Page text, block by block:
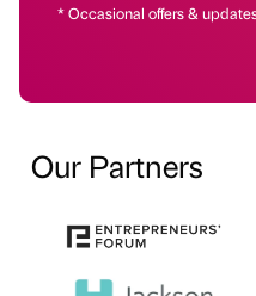
* Occasional offers &
Our Partners